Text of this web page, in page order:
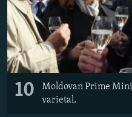
10
Moldovan Prime
varietal.